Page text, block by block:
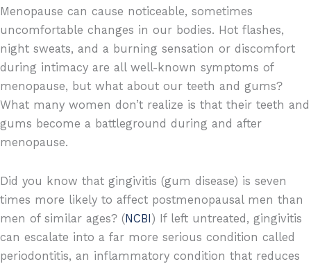
Menopause can cause noticeable, sometimes
uncomfortable changes in our bodies. Hot flashes,
night sweats, and a burning sensation or discomfort
during intimacy are all well-known symptoms of
menopause, but what about our teeth and gums?
What many women don’t realize is that their teeth and
gums become a battleground during and after
menopause.
Did you know that gingivitis (gum disease) is seven
times more likely to affect postmenopausal men than
men of similar ages? (NCBI ) If left untreated, gingivitis
can escalate into a far more serious condition called
periodontitis, an inflammatory condition that reduces